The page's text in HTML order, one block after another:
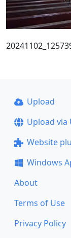
Upload
Upload via
Website
Windows
About
Terms of Use
Privacy Policy